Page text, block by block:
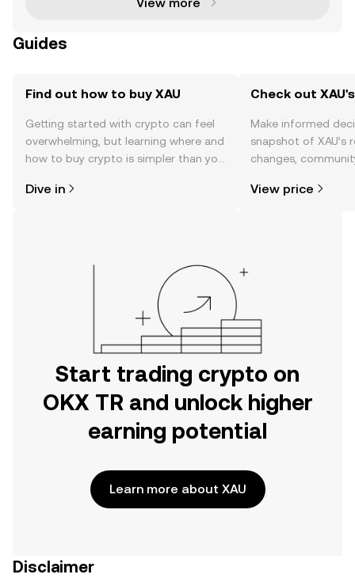
Guides
Find out how to buy XAU
Getting started with crypto can feel
overwhelming, but learning where and
how to buy crypto is simpler than you
the OKX TR mobile app, or right here
Dive in
Check out
Make informed
snapshot of XAU’s
changes,
View price
Start trading crypto on
OKX TR and unlock higher
earning potential
Learn more about XAU
Disclaimer